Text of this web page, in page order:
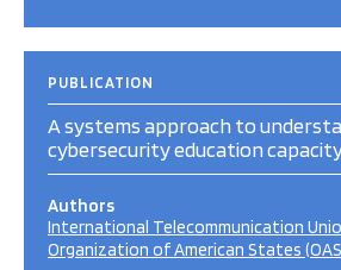
PUBLICATION
A systems approach to
cybersecurity education
Authors
International Telecommunication
Organization of American States